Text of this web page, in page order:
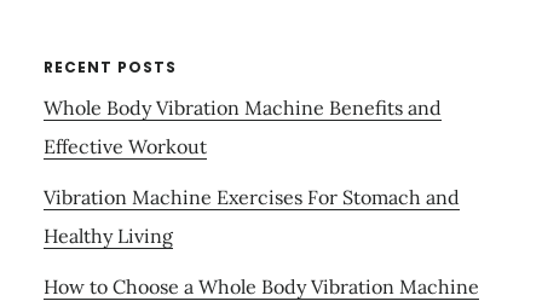
RECENT POSTS
Whole Body Vibration Machine Benefits and
Effective Workout
Vibration Machine Exercises For Stomach and
Healthy Living
How to Choose a Whole Body Vibration Machine